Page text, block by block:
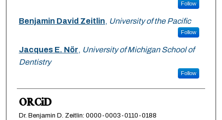
Follow
Benjamin David Zeitlin, University of the Pacific
Follow
Jacques E. Nör, University of Michigan School of
Dentistry
Follow
ORCiD
Dr. Benjamin D. Zeitlin: 0000-0003-0110-0188